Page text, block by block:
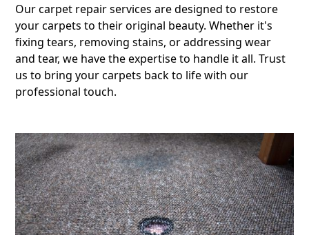
Our carpet repair services are designed to restore
your carpets to their original beauty. Whether it's
fixing tears, removing stains, or addressing wear
and tear, we have the expertise to handle it all. Trust
us to bring your carpets back to life with our
professional touch.